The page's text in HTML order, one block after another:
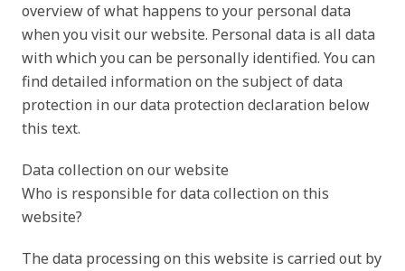
overview of what happens to your personal data
when you visit our website. Personal data is all data
with which you can be personally identified. You can
find detailed information on the subject of data
protection in our data protection declaration below
this text.
Data collection on our website
Who is responsible for data collection on this
website?
The data processing on this website is carried out by